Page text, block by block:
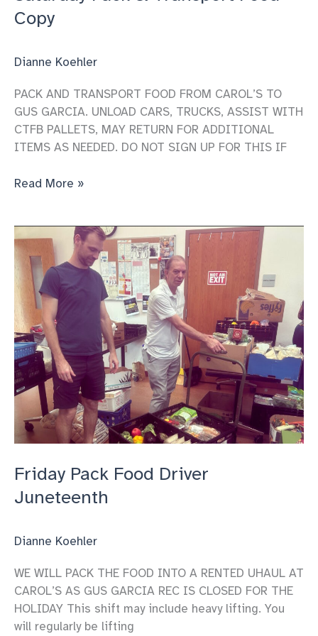
Copy
Dianne Koehler
PACK AND TRANSPORT FOOD FROM CAROL’S TO
GUS GARCIA. UNLOAD CARS, TRUCKS, ASSIST WITH
CTFB PALLETS, MAY RETURN FOR ADDITIONAL
ITEMS AS NEEDED. DO NOT SIGN UP FOR THIS IF
Saturday
Transport
Food
Copy
Read More »
Friday Pack Food Driver
Juneteenth
Dianne Koehler
WE WILL PACK THE FOOD INTO A RENTED UHAUL AT
CAROL’S AS GUS GARCIA REC IS CLOSED FOR THE
HOLIDAY This shift may include heavy lifting. You
will regularly be lifting